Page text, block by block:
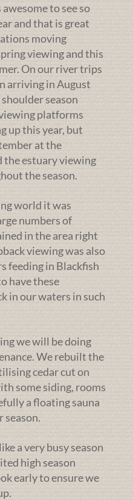
to see so
and that is great
moving
viewing and this
On our river trips
arriving in August
season
platforms
up this year, but
at the
the estuary viewing
the season.
world it was
numbers of
in the area right
viewing was also
feeding in Blackfish
have these
in our waters in such
we will be doing
We rebuilt the
cedar cut on
some siding, rooms
a floating sauna
season.
a very busy season
high season
early to ensure we